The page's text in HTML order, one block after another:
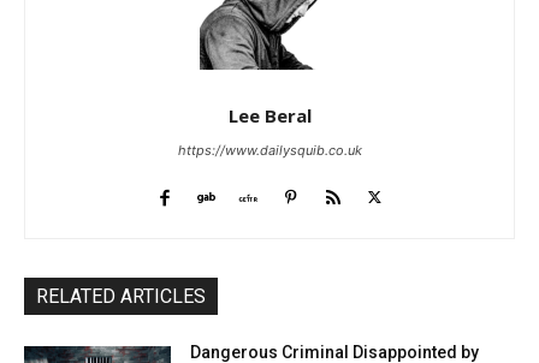
Lee Beral
https://www.dailysquib.co.uk
RELATED ARTICLES
Dangerous Criminal Disappointed by